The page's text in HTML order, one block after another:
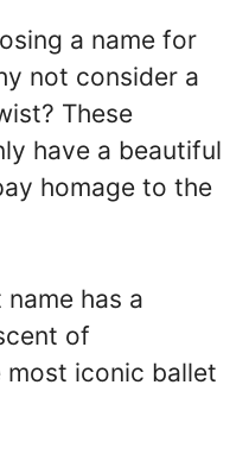
a name for
not consider a
These
have a beautiful
homage to the
has a
of
most iconic ballet